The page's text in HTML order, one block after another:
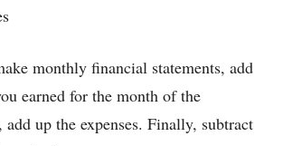
monthly financial statements, add
earned for the month of the
add up the expenses. Finally, subtract